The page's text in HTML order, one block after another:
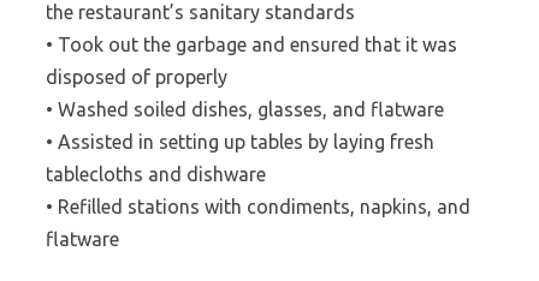
the restaurant’s sanitary standards
• Took out the garbage and ensured that it was
disposed of properly
• Washed soiled dishes, glasses, and flatware
• Assisted in setting up tables by laying fresh
tablecloths and dishware
• Refilled stations with condiments, napkins, and
flatware